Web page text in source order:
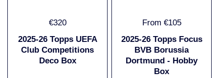
€320
2025-26 Topps UEFA
Club Competitions
Deco Box
From €105
2025-26 Topps Focus
BVB Borussia
Dortmund - Hobby
Box